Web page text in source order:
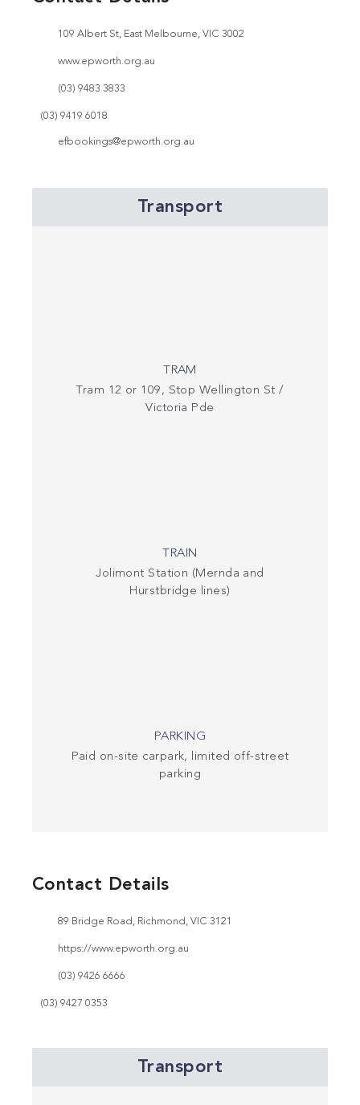
109 Albert St, East Melbourne, VIC 3002
www.epworth.org.au
(03) 9483 3833
(03) 9419 6018
efbookings@epworth.org.au
Transport
TRAM
Tram 12 or 109, Stop Wellington St /
Victoria Pde
TRAIN
Jolimont Station (Mernda and
Hurstbridge lines)
PARKING
Paid on-site carpark, limited off-street
parking
Contact Details
89 Bridge Road, Richmond, VIC 3121
https://www.epworth.org.au
(03) 9426 6666
(03) 9427 0353
Transport